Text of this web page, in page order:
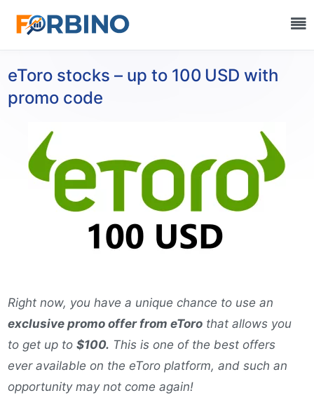
eToro stocks – up to 100 USD with
promo code
Right now, you have a unique chance to use an
exclusive promo offer from eToro that allows you
to get up to $100. This is one of the best offers
ever available on the eToro platform, and such an
opportunity may not come again!